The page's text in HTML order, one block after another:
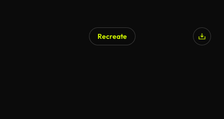
Recreate